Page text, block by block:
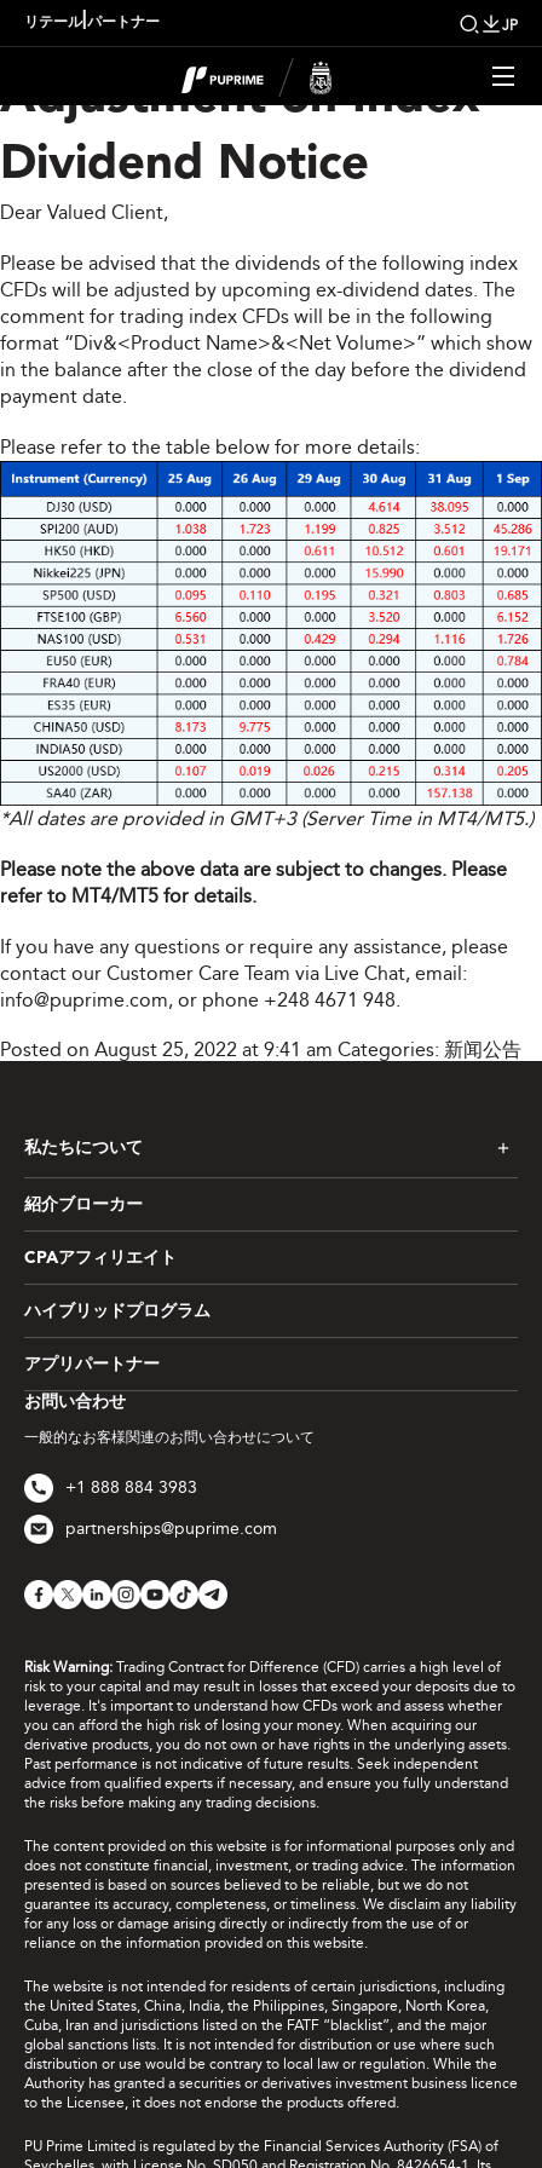
リテール| パートナー JP
Upcoming Weekly
Adjustment on Index
Dividend Notice
Dear Valued Client,
Please be advised that the dividends of the following index
CFDs will be adjusted by upcoming ex-dividend dates. The
comment for trading index CFDs will be in the following
format “Div&<Product Name>&<Net Volume>” which show
in the balance after the close of the day before the dividend
payment date.
Please refer to the table below for more details:
*All dates are provided in GMT+3 (Server Time in MT4/MT5.)
Please note the above data are subject to changes. Please
refer to MT4/MT5 for details.
If you have any questions or require any assistance, please
contact our Customer Care Team via Live Chat, email:
info@puprime.com, or phone +248 4671 948.
Posted on August 25, 2022 at 9:41 am Categories: 新闻公告
お問い合わせ
一般的なお客様関連のお問い合わせについて
+1 888 884 3983
partnerships@puprime.com
私たちについて
紹介ブローカー
CPAアフィリエイト
ハイブリッドプログラム
アプリパートナー
Risk Warning: Trading Contract for Difference (CFD) carries a high level of
risk to your capital and may result in losses that exceed your deposits due to
leverage. It's important to understand how CFDs work and assess whether
you can afford the high risk of losing your money. When acquiring our
derivative products, you do not own or have rights in the underlying assets.
Past performance is not indicative of future results. Seek independent
advice from qualified experts if necessary, and ensure you fully understand
the risks before making any trading decisions.
The content provided on this website is for informational purposes only and
does not constitute financial, investment, or trading advice. The information
presented is based on sources believed to be reliable, but we do not
guarantee its accuracy, completeness, or timeliness. We disclaim any liability
for any loss or damage arising directly or indirectly from the use of or
reliance on the information provided on this website.
The website is not intended for residents of certain jurisdictions, including
the United States, China, India, the Philippines, Singapore, North Korea,
Cuba, Iran and jurisdictions listed on the FATF “blacklist”, and the major
global sanctions lists. It is not intended for distribution or use where such
distribution or use would be contrary to local law or regulation. While the
Authority has granted a securities or derivatives investment business licence
to the Licensee, it does not endorse the products offered.
PU Prime Limited is regulated by the Financial Services Authority (FSA) of